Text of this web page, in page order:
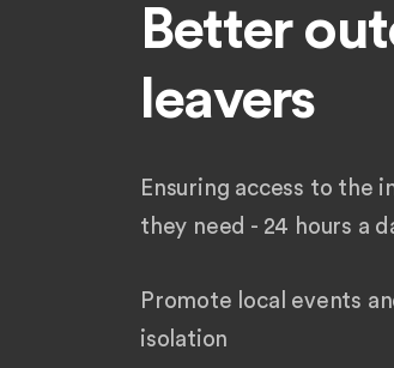
Better
leavers
Ensuring access to the
they need - 24 hours a
Promote local events
isolation